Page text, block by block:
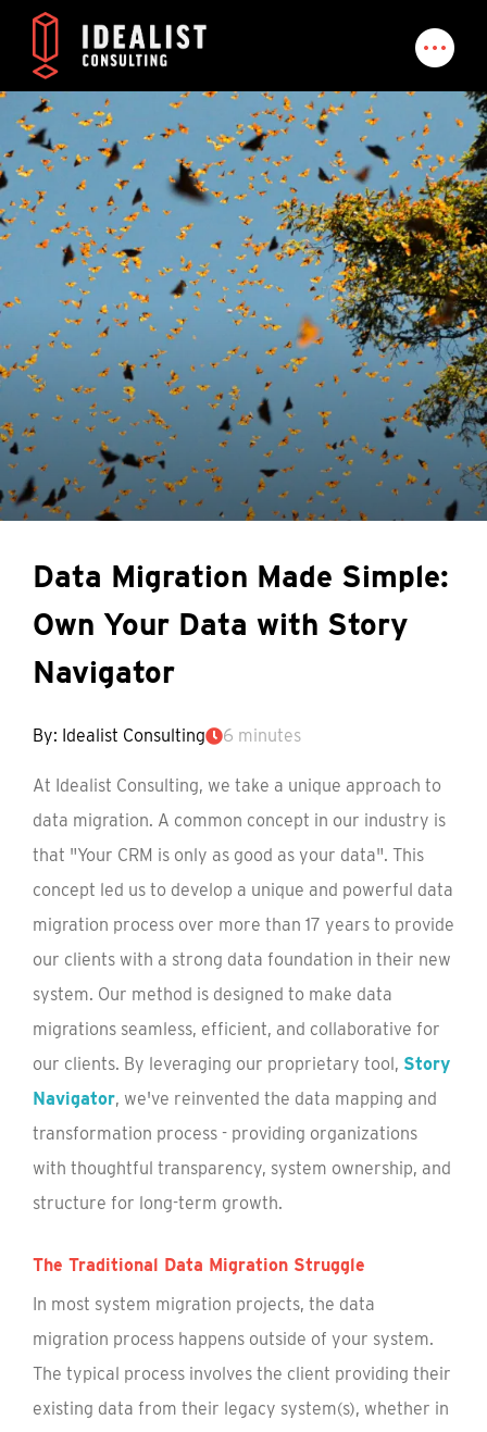
Data Migration Made Simple:
Own Your Data with Story
Navigator
By: Idealist Consulting 6 minutes
At Idealist Consulting, we take a unique approach to
data migration. A common concept in our industry is
that "Your CRM is only as good as your data". This
concept led us to develop a unique and powerful data
migration process over more than 17 years to provide
our clients with a strong data foundation in their new
system. Our method is designed to make data
migrations seamless, efficient, and collaborative for
our clients. By leveraging our proprietary tool, Story
Navigator, we've reinvented the data mapping and
transformation process - providing organizations
with thoughtful transparency, system ownership, and
structure for long-term growth.
The Traditional Data Migration Struggle
In most system migration projects, the data
migration process happens outside of your system.
The typical process involves the client providing their
existing data from their legacy system(s), whether in